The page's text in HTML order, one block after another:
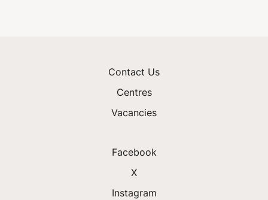
Contact Us
Centres
Vacancies
Facebook
X
Instagram